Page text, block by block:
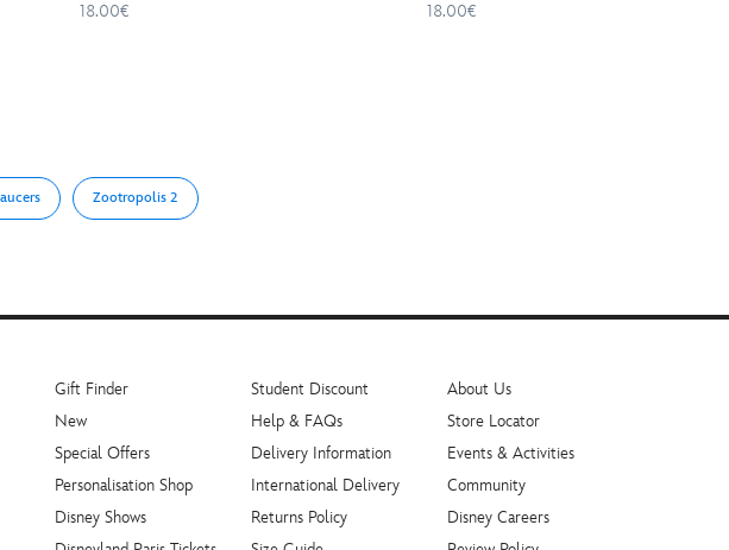
18.00€
18.00€
Zootropolis 2
Gift Finder
New
Special Offers
Personalisation Shop
Disney Shows
Student Discount
Help & FAQs
Delivery Information
International Delivery
Returns Policy
About Us
Store Locator
Events & Activities
Community
Disney Careers